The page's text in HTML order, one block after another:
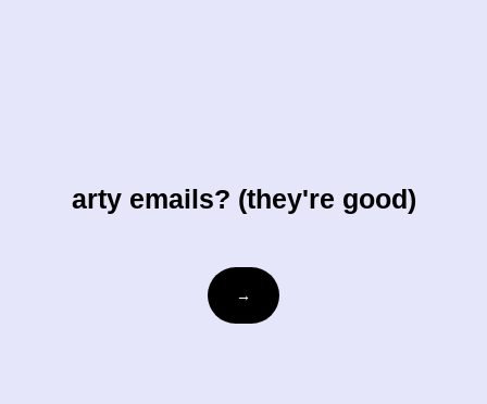
arty emails? (they're good)
Email
→